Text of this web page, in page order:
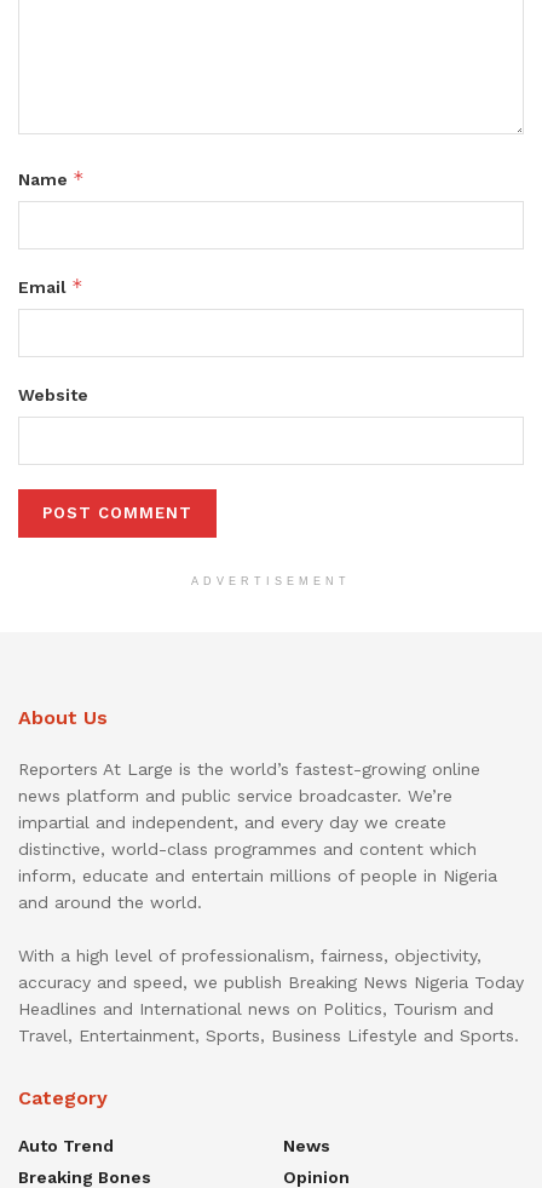
Name *
Email *
Website
ADVERTISEMENT
About Us
Reporters At Large is the world’s fastest-growing online
news platform and public service broadcaster. We’re
impartial and independent, and every day we create
distinctive, world-class programmes and content which
inform, educate and entertain millions of people in Nigeria
and around the world.
With a high level of professionalism, fairness, objectivity,
accuracy and speed, we publish Breaking News Nigeria Today
Headlines and International news on Politics, Tourism and
Travel, Entertainment, Sports, Business Lifestyle and Sports.
Category
Auto Trend
Breaking Bones
News
Opinion